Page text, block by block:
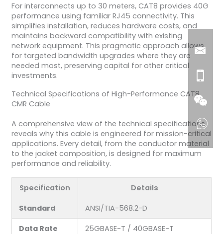
For interconnects up to 30 meters, CAT8 provides 40G
performance using familiar RJ45 connectivity. This
simplifies installation, reduces hardware costs, and
maintains backward compatibility with existing
network equipment. This pragmatic approach allows
for targeted bandwidth upgrades where they are
needed most, preserving capital for other critical
investments.
Technical Specifications of High-Performance CAT8
CMR Cable
A comprehensive view of the technical specifications
reveals why this cable is engineered for mission-critical
applications. Every detail, from the conductor material
to the jacket composition, is designed for maximum
performance and reliability.
Specification Details
Standard ANSI/TIA-568.2-D
Data Rate 25GBASE-T / 40GBASE-T